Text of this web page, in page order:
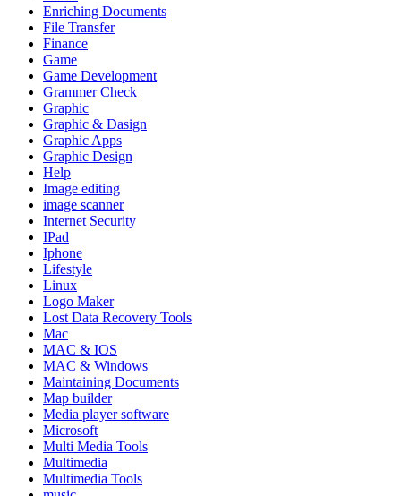
Enriching Documents
File Transfer
Finance
Game
Game Development
Grammer Check
Graphic
Graphic & Dasign
Graphic Apps
Graphic Design
Help
Image editing
image scanner
Internet Security
IPad
Iphone
Lifestyle
Linux
Logo Maker
Lost Data Recovery Tools
Mac
MAC & IOS
MAC & Windows
Maintaining Documents
Map builder
Media player software
Microsoft
Multi Media Tools
Multimedia
Multimedia Tools